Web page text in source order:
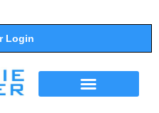
Login